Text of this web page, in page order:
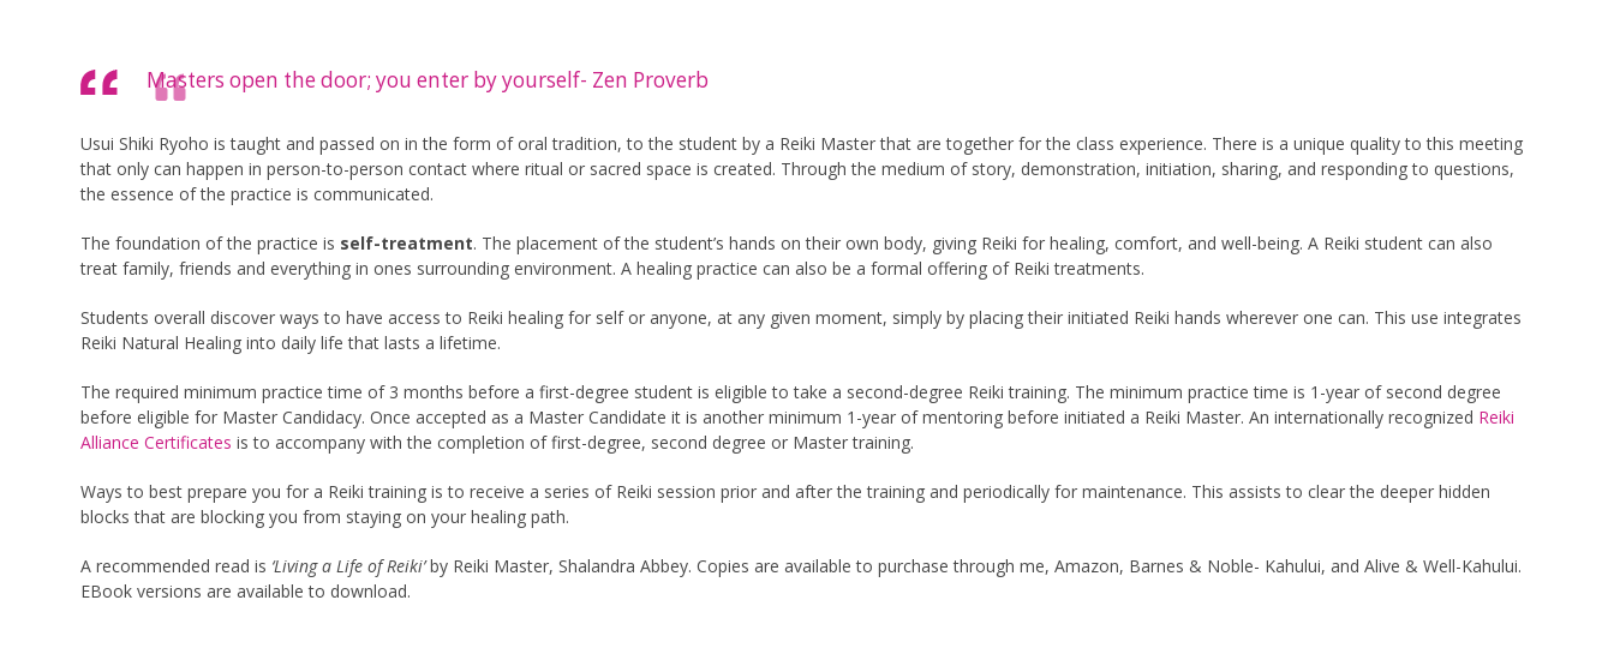
Masters open the door; you enter by yourself- Zen Proverb
Usui Shiki Ryoho is taught and passed on in the form of oral tradition, to the student by a Reiki Master that are together for the class experience. There is a unique quality to this meeting
that only can happen in person-to-person contact where ritual or sacred space is created. Through the medium of story, demonstration, initiation, sharing, and responding to questions,
the essence of the practice is communicated.
The foundation of the practice is self-treatment. The placement of the student’s hands on their own body, giving Reiki for healing, comfort, and well-being. A Reiki student can also
treat family, friends and everything in ones surrounding environment. A healing practice can also be a formal offering of Reiki treatments.
Students overall discover ways to have access to Reiki healing for self or anyone, at any given moment, simply by placing their initiated Reiki hands wherever one can. This use integrates
Reiki Natural Healing into daily life that lasts a lifetime.
The required minimum practice time of 3 months before a first-degree student is eligible to take a second-degree Reiki training. The minimum practice time is 1-year of second degree
before eligible for Master Candidacy. Once accepted as a Master Candidate it is another minimum 1-year of mentoring before initiated a Reiki Master. An internationally recognized Reiki
Alliance Certificates is to accompany with the completion of first-degree, second degree or Master training.
Ways to best prepare you for a Reiki training is to receive a series of Reiki session prior and after the training and periodically for maintenance. This assists to clear the deeper hidden
blocks that are blocking you from staying on your healing path.
A recommended read is ‘Living a Life of Reiki’by Reiki Master, Shalandra Abbey. Copies are available to purchase through me, Amazon, Barnes & Noble- Kahului, and Alive & Well-Kahului.
EBook versions are available to download.